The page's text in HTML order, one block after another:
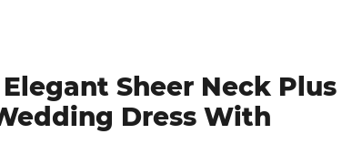
Sheer Neck Plus
Dress With